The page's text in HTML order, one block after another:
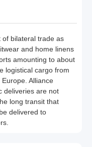
bilateral trade as
and home linens
amounting to about
logistical cargo from
Europe. Alliance
deliveries are not
long transit that
delivered to